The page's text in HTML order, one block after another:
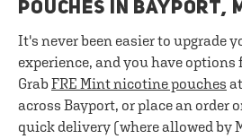
POUCHES IN BAYPORT,
It's never been easier to upgrade
experience, and you have options
GrabFRE Mint nicotine pouches
across Bayport, or place an order
quick delivery (where allowed by